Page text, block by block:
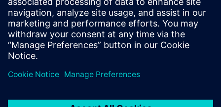
Many companies in the heavy equipment industry collect
data and unfortunately do not know how to use it
effectively to reach their sustainability goals and optimize
their operations. Hence our thesis: Without intelligent use
of this data, no right decision can be made.